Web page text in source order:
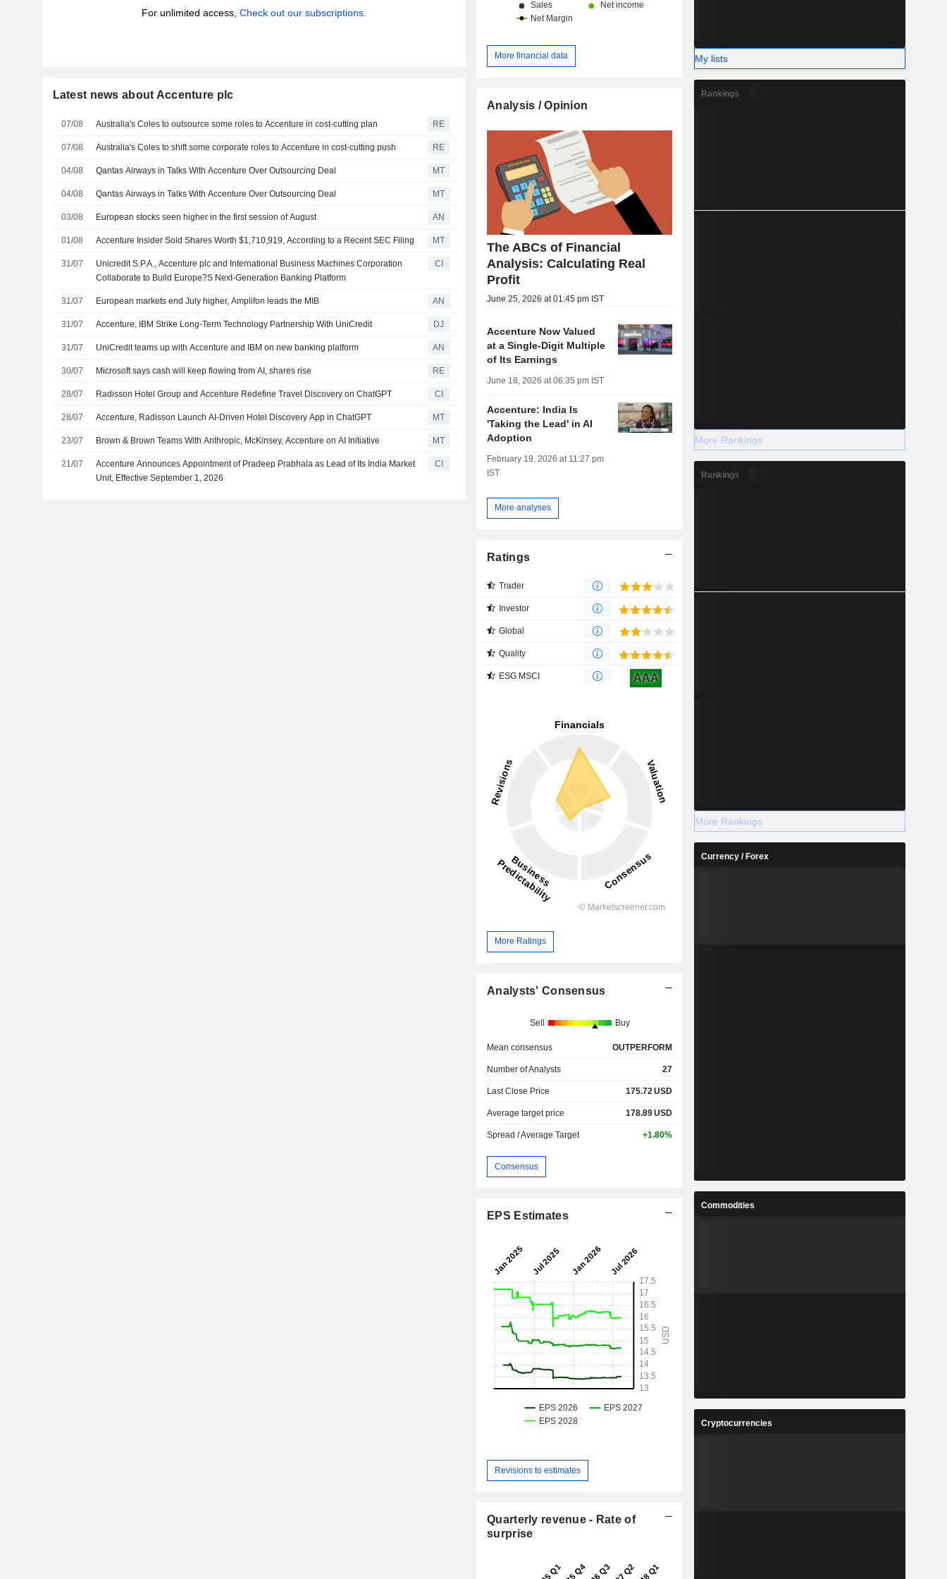
For unlimited access, Check out our subscriptions.
Latest news about Accenture plc
07/08 Australia's Coles to outsource some roles to Accenture in cost-cutting plan RE
07/08 Australia's Coles to shift some corporate roles to Accenture in cost-cutting push RE
04/08 Qantas Airways in Talks With Accenture Over Outsourcing Deal MT
04/08 Qantas Airways in Talks With Accenture Over Outsourcing Deal MT
03/08 European stocks seen higher in the first session of August AN
01/08 Accenture Insider Sold Shares Worth $1,710,919, According to a Recent SEC Filing MT
31/07
Unicredit S.P.A., Accenture plc and International Business Machines Corporation
Collaborate to Build Europe?S Next-Generation Banking Platform
CI
31/07 European markets end July higher, Amplifon leads the MIB AN
31/07 Accenture, IBM Strike Long-Term Technology Partnership With UniCredit DJ
31/07 UniCredit teams up with Accenture and IBM on new banking platform AN
30/07 Microsoft says cash will keep flowing from AI, shares rise RE
28/07 Radisson Hotel Group and Accenture Redefine Travel Discovery on ChatGPT CI
28/07 Accenture, Radisson Launch AI-Driven Hotel Discovery App in ChatGPT MT
23/07 Brown & Brown Teams With Anthropic, McKinsey, Accenture on AI Initiative MT
21/07
Accenture Announces Appointment of Pradeep Prabhala as Lead of Its India Market
Unit, Effective September 1, 2026
CI
More financial data
Analysis / Opinion
The ABCs of Financial
Analysis: Calculating Real
Profit
June 25, 2026 at 01:45 pm IST
Accenture Now Valued
at a Single-Digit Multiple
of Its Earnings
June 18, 2026 at 06:35 pm IST
Accenture: India Is
'Taking the Lead' in AI
Adoption
February 19, 2026 at 11:27 pm
IST
More analyses
Ratings
Trader
Investor
Global
Quality
ESG MSCI AAA
More Ratings
Analysts' Consensus
Sell Buy
Mean consensus OUTPERFORM
Number of Analysts 27
Last Close Price 175.72USD
Average target price 178.89USD
Spread / Average Target +1.80%
Consensus
EPS Estimates
Revisions to estimates
Quarterly revenue - Rate of
surprise
My lists
Rankings
More Rankings
Rankings
More Rankings
Currency / Forex
Commodities
Cryptocurrencies